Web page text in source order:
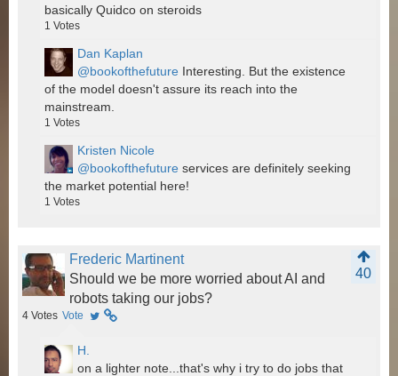
basically Quidco on steroids
1 Votes
Dan Kaplan
@bookofthefuture Interesting. But the existence
of the model doesn't assure its reach into the
mainstream.
1 Votes
Kristen Nicole
@bookofthefuture services are definitely seeking
the market potential here!
1 Votes
Frederic Martinent
40
Should we be more worried about AI and
robots taking our jobs?
4 Votes Vote
H.
on a lighter note...that's why i try to do jobs that